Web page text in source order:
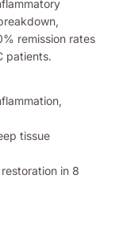
remission rates
patients.
tissue
in 8